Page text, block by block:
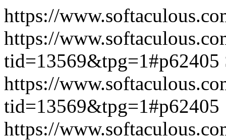
https://
https://
tid=13569&tpg=1#p62405
https://
tid=13569&tpg=1#p62405
https://